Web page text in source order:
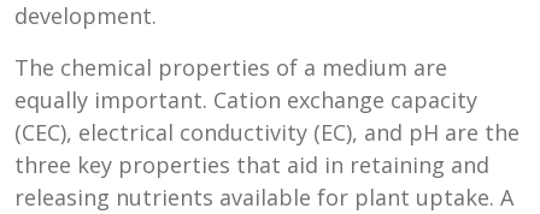
development.
The chemical properties of a medium are
equally important. Cation exchange capacity
(CEC), electrical conductivity (EC), and pH are the
three key properties that aid in retaining and
releasing nutrients available for plant uptake. A